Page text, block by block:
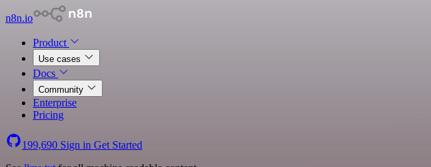
n8n.io
Product
Use cases
Docs
Community
Enterprise
Pricing
199,690 Sign in Get Started